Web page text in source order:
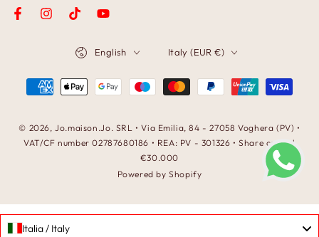
FacebookInstagramTikTokYouTube
© 2026,Jo.maison.Jo. SRL • Via Emilia, 84 - 27058 Voghera (PV) •
VAT/CF number 02787680186 • REA: PV - 301326 • Share capital
€30.000
Powered by Shopify
English Italy (EUR €)
Payment
Italia / Italy